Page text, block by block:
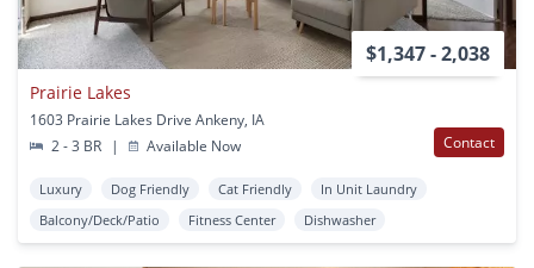
$1,347 - 2,038
Prairie Lakes
1603 Prairie Lakes Drive Ankeny, IA
2 - 3 BR
| Available Now Contact
Luxury Dog Friendly Cat Friendly
In Unit Laundry
Balcony/Deck/Patio
Fitness Center Dishwasher